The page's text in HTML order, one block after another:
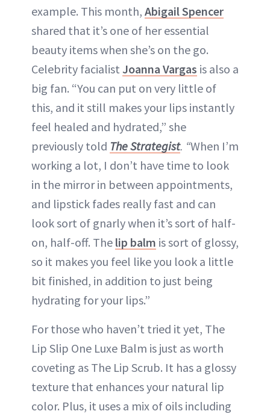
example. This month, Abigail Spencer
shared that it’s one of her essential
beauty items when she’s on the go.
Celebrity facialist Joanna Vargas is also a
big fan. “You can put on very little of
this, and it still makes your lips instantly
feel healed and hydrated,” she
previously told The Strategist. “When I’m
working a lot, I don’t have time to look
in the mirror in between appointments,
and lipstick fades really fast and can
look sort of gnarly when it’s sort of half-
on, half-off. The lip balm is sort of glossy,
so it makes you feel like you look a little
bit finished, in addition to just being
hydrating for your lips.”
For those who haven’t tried it yet, The
Lip Slip One Luxe Balm is just as worth
coveting as The Lip Scrub. It has a glossy
texture that enhances your natural lip
color. Plus, it uses a mix of oils including